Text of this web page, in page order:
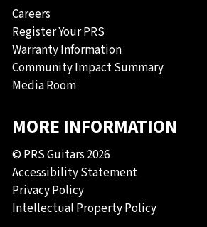
Careers
Register Your PRS
Warranty Information
Community Impact Summary
Media Room
MORE INFORMATION
© PRS Guitars 2026
Accessibility Statement
Privacy Policy
Intellectual Property Policy